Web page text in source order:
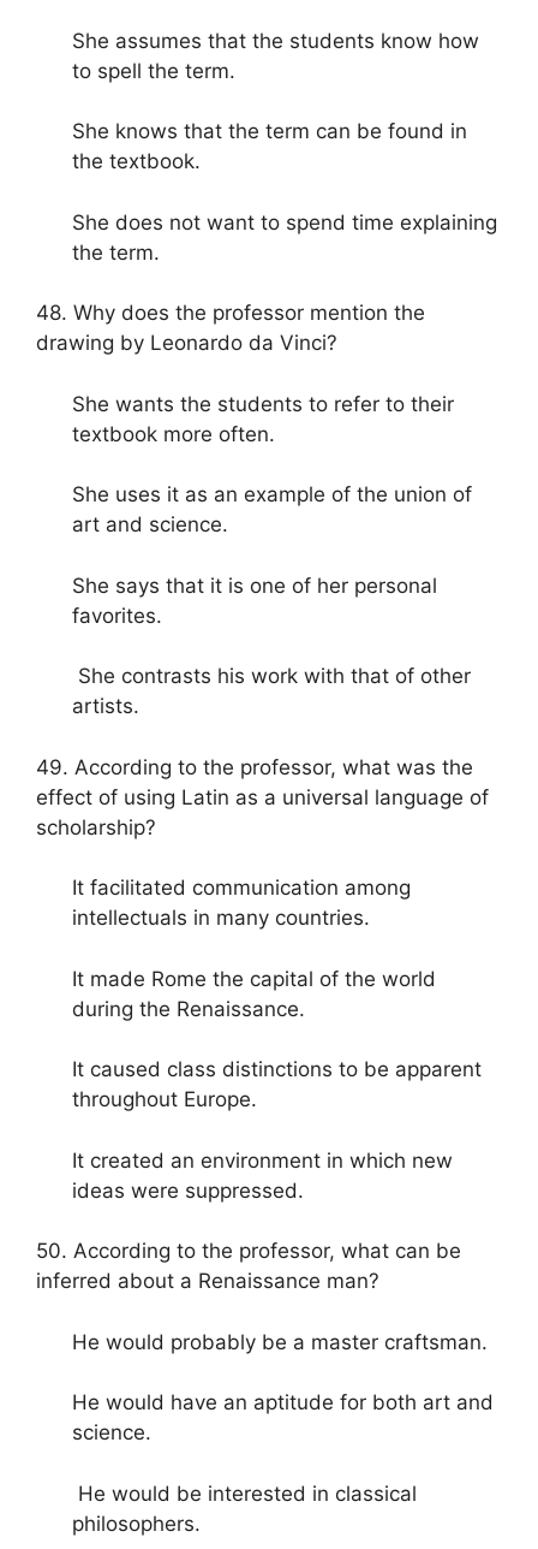
She assumes that the students know how
to spell the term.
She knows that the term can be found in
the textbook.
She does not want to spend time explaining
the term.
48. Why does the professor mention the
drawing by Leonardo da Vinci?
She wants the students to refer to their
textbook more often.
She uses it as an example of the union of
art and science.
She says that it is one of her personal
favorites.
She contrasts his work with that of other
artists.
49. According to the professor, what was the
effect of using Latin as a universal language of
scholarship?
It facilitated communication among
intellectuals in many countries.
It made Rome the capital of the world
during the Renaissance.
It caused class distinctions to be apparent
throughout Europe.
It created an environment in which new
ideas were suppressed.
50. According to the professor, what can be
inferred about a Renaissance man?
He would probably be a master craftsman.
He would have an aptitude for both art and
science.
He would be interested in classical
philosophers.